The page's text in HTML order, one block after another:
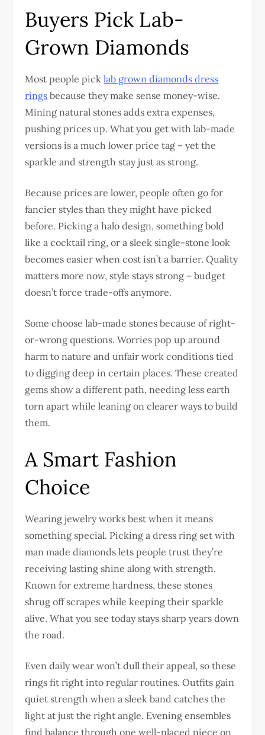
Buyers Pick Lab-
Grown Diamonds
Most people picklab grown diamonds dress
rings because they make sense money-wise.
Mining natural stones adds extra expenses,
pushing prices up. What you get with lab-made
versions is a much lower price tag – yet the
sparkle and strength stay just as strong.
Because prices are lower, people often go for
fancier styles than they might have picked
before. Picking a halo design, something bold
like a cocktail ring, or a sleek single-stone look
becomes easier when cost isn’t a barrier. Quality
matters more now, style stays strong – budget
doesn’t force trade-offs anymore.
Some choose lab-made stones because of right-
or-wrong questions. Worries pop up around
harm to nature and unfair work conditions tied
to digging deep in certain places. These created
gems show a different path, needing less earth
torn apart while leaning on clearer ways to build
them.
A Smart Fashion
Choice
Wearing jewelry works best when it means
something special. Picking a dress ring set with
man made diamonds lets people trust they’re
receiving lasting shine along with strength.
Known for extreme hardness, these stones
shrug off scrapes while keeping their sparkle
alive. What you see today stays sharp years down
the road.
Even daily wear won’t dull their appeal, so these
rings fit right into regular routines. Outfits gain
quiet strength when a sleek band catches the
light at just the right angle. Evening ensembles
find balance through one well-placed piece on